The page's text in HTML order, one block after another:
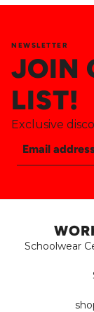
JOIN
LIST!
NEWSLETTER
Exclusive
Email
This site is
Schoolwear